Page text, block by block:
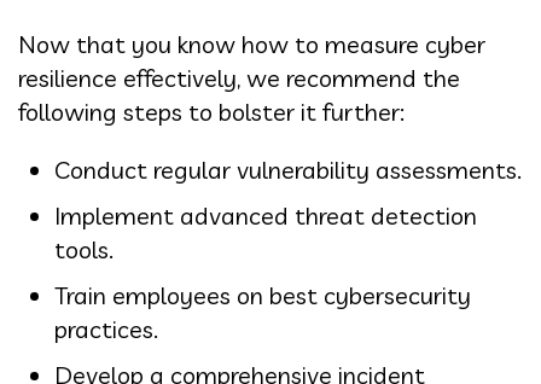
Now that you know how to measure cyber
resilience effectively, we recommend the
following steps to bolster it further:
Conduct regular vulnerability assessments.
Implement advanced threat detection
tools.
Train employees on best cybersecurity
practices.
Develop a comprehensive incident